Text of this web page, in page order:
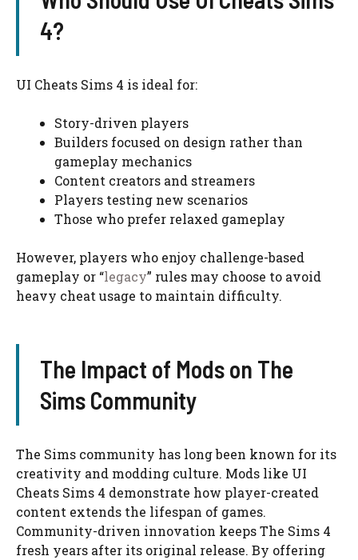
4?
UI Cheats Sims 4 is ideal for:
Story-driven players
Builders focused on design rather than
gameplay mechanics
Content creators and streamers
Players testing new scenarios
Those who prefer relaxed gameplay
However, players who enjoy challenge-based
gameplay or “legacy” rules may choose to avoid
heavy cheat usage to maintain difficulty.
The Impact of Mods on The
Sims Community
The Sims community has long been known for its
creativity and modding culture. Mods like UI
Cheats Sims 4 demonstrate how player-created
content extends the lifespan of games.
Community-driven innovation keeps The Sims 4
fresh years after its original release. By offering